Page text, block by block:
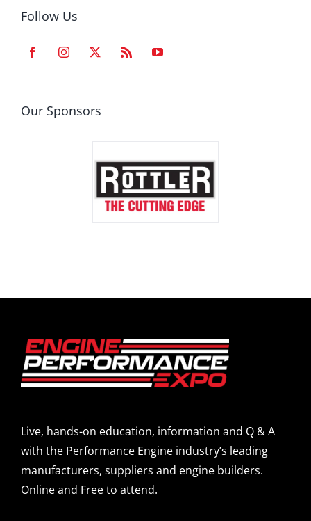
Follow Us
Our Sponsors
Live, hands-on education, information and Q & A
with the Performance Engine industry’s leading
manufacturers, suppliers and engine builders.
Online and Free to attend.